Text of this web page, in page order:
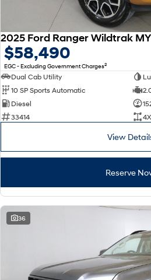
$58,490
EGC - Excluding Government Charges2
Dual Cab Utility
10 SP Sports Automatic
Diesel
33414
View
Reserve
36